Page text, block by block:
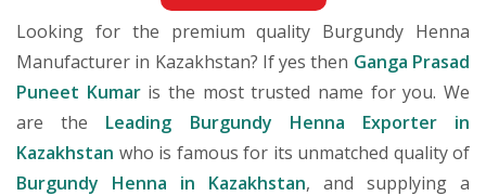
Looking for the premium quality Burgundy Henna
Manufacturer in Kazakhstan? If yes then Ganga Prasad
Puneet Kumaris the most trusted name for you. We
are the Leading Burgundy Henna Exporter in
Kazakhstan who is famous for its unmatched quality of
Burgundy Henna in Kazakhstan, and supplying a